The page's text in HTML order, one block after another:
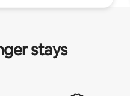
stays